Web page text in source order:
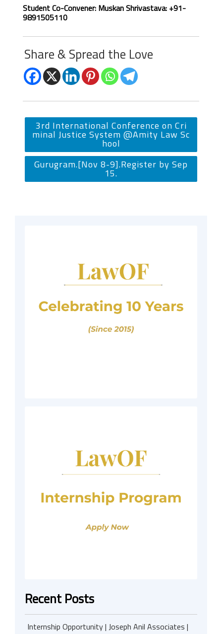
Student Co-Convener: Muskan Shrivastava: +91-
9891505110
Share & Spread the Love
3rd International Conference on Cri
minal Justice System @Amity Law Sc
hool
Gurugram.[Nov 8-9].Register by Sep
15.
Recent Posts
Internship Opportunity | Joseph Anil Associates |